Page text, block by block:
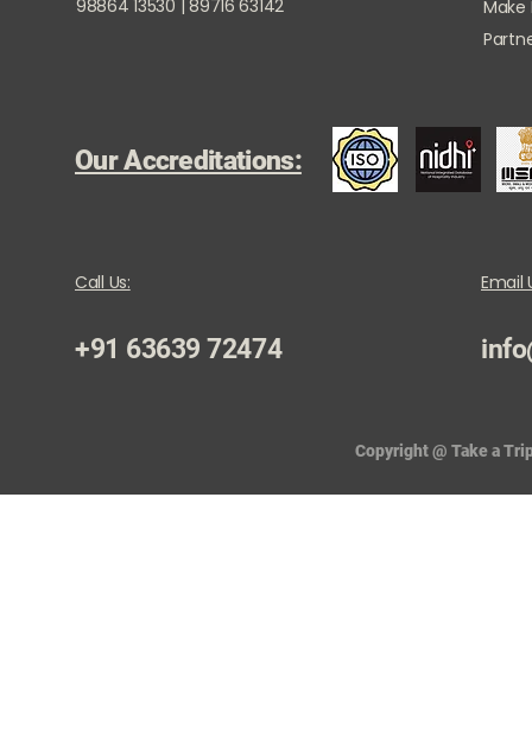
98864 13530 | 89716 63142
Our Accreditations:
Call Us:
+91 63639 72474
Email
Copyright @ Take a